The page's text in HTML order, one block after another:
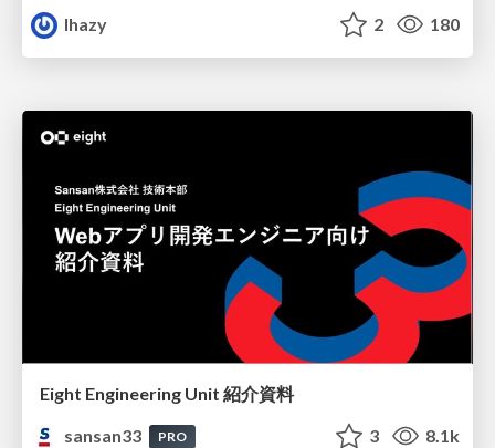
lhazy 2 180
Eight Engineering Unit 紹介資料
sansan33
PRO 3 8.1k